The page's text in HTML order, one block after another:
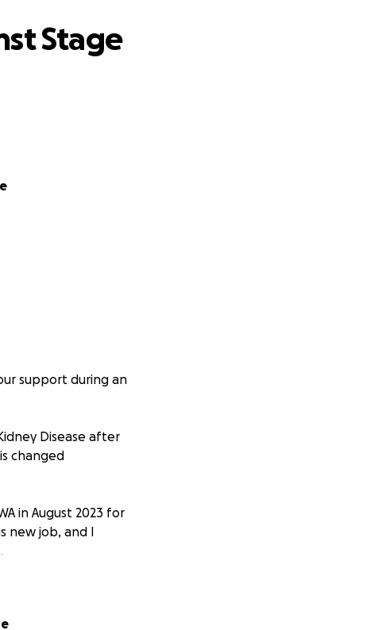
Stage
support during an
Disease after
changed
in August 2023 for
new job, and I
undergo daily to